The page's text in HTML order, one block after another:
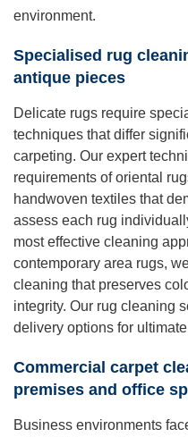
environment.
Specialised rug
antique pieces
Delicate rugs require
techniques that differ
carpeting. Our expert
requirements of oriental
handwoven textiles that
assess each rug
most effective cleaning
contemporary area rugs,
cleaning that preserves
integrity. Our rug cleaning
delivery options for
Commercial carpet
premises and office
Business environments